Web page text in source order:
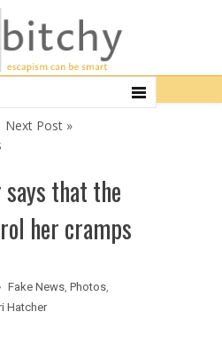
Next Post »
that the
her cramps
Fake News, Photos,
Hatcher